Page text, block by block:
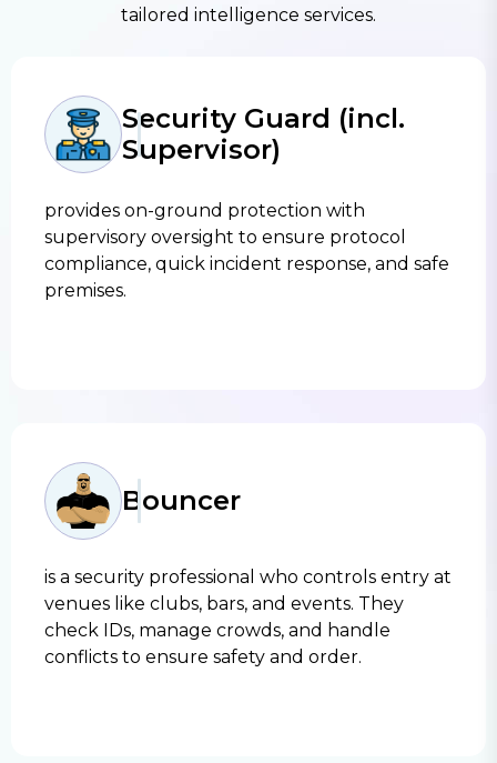
tailored intelligence services.
Security Guard (incl.
Supervisor)
provides on-ground protection with
supervisory oversight to ensure protocol
compliance, quick incident response, and safe
premises.
Bouncer
is a security professional who controls entry at
venues like clubs, bars, and events. They
check IDs, manage crowds, and handle
conflicts to ensure safety and order.